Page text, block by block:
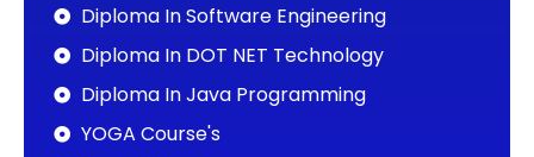
Diploma In Software Engineering
Diploma In DOT NET Technology
Diploma In Java Programming
YOGA Course's